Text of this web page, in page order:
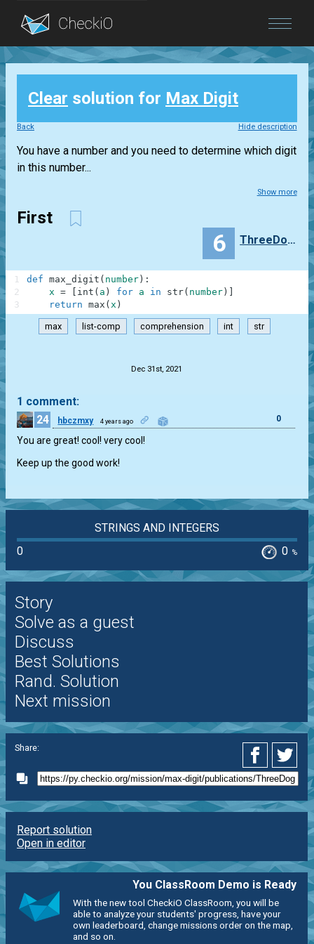
Blog
Login
Clear solution for Max Digit
Back Hide description
You have a number and you need to determine which digit
in this number...
Show more
First
6 ThreeDogNightgg
def max_digit ( number ) :
x = int ( a ) for a in str( number )
return max ( x )
1
2
3
max list-comp comprehension int str
Dec 31st, 2021
1 comment:
24
hbczmxy 4 years ago 0
You are great! cool! very cool!
Keep up the good work!
STRINGS AND INTEGERS
0
0 %
Story
Solve as a guest
Discuss
Best Solutions
Rand. Solution
Next mission
Share:
Report solution
Open in editor
You ClassRoom Demo is Ready
With the new tool CheckiO ClassRoom, you will be
able to analyze your students' progress, have your
own leaderboard, change missions order on the map,
and so on.